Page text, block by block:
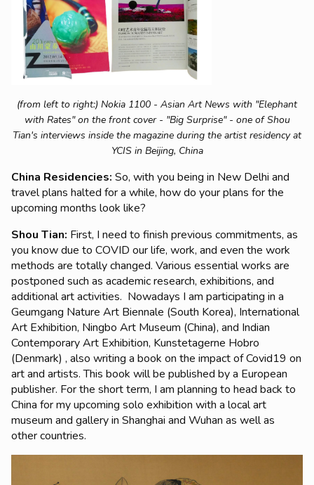
(from left to right:) Nokia 1100 - Asian Art News with "Elephant
with Rates" on the front cover - "Big Surprise" - one of Shou
Tian's interviews inside the magazine during the artist residency at
YCIS in Beijing, China
China Residencies: So, with you being in New Delhi and
travel plans halted for a while, how do your plans for the
upcoming months look like?
Shou Tian: First, I need to finish previous commitments, as
you know due to COVID our life, work, and even the work
methods are totally changed. Various essential works are
postponed such as academic research, exhibitions, and
additional art activities. Nowadays I am participating in a
Geumgang Nature Art Biennale (South Korea), International
Art Exhibition, Ningbo Art Museum (China), and Indian
Contemporary Art Exhibition, Kunstetagerne Hobro
(Denmark) , also writing a book on the impact of Covid19 on
art and artists. This book will be published by a European
publisher. For the short term, I am planning to head back to
China for my upcoming solo exhibition with a local art
museum and gallery in Shanghai and Wuhan as well as
other countries.